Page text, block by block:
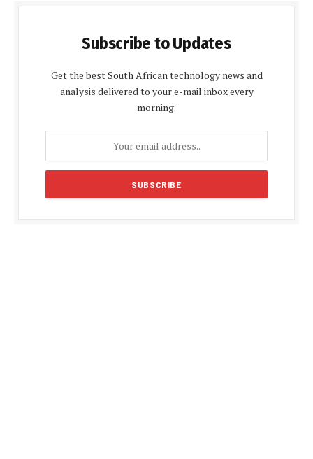
Subscribe to Updates
Get the best South African technology news and
analysis delivered to your e-mail inbox every
morning.